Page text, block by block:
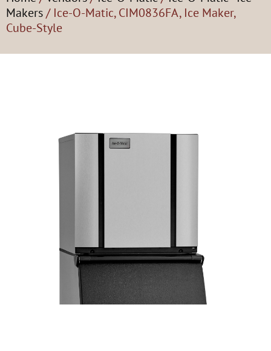
Makers/ Ice-O-Matic, CIM0836FA, Ice Maker,
Cube-Style